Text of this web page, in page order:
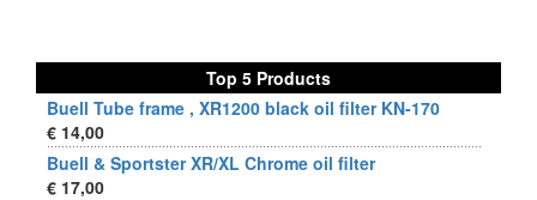
Top 5 Products
Buell Tube frame , XR1200 black oil filter KN-170
€ 14,00
Buell & Sportster XR/XL Chrome oil filter
€ 17,00